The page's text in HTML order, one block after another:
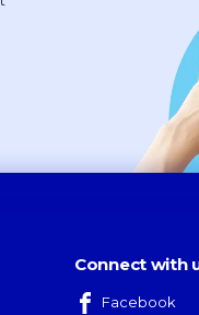
Connect with
Facebook